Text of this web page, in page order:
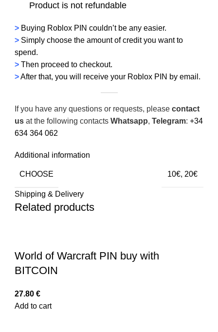
Product is not refundable
> Buying Roblox PIN couldn’t be any easier.
> Simply choose the amount of credit you want to
spend.
> Then proceed to checkout.
>After that, you will receive your Roblox PIN by email.
If you have any questions or requests, please contact
us at the following contacts Whatsapp, Telegram: +34
634 364 062
Additional information
CHOOSE 10€, 20€
Shipping & Delivery
Related products
World of Warcraft PIN buy with
BITCOIN
27.80 €
Add to cart